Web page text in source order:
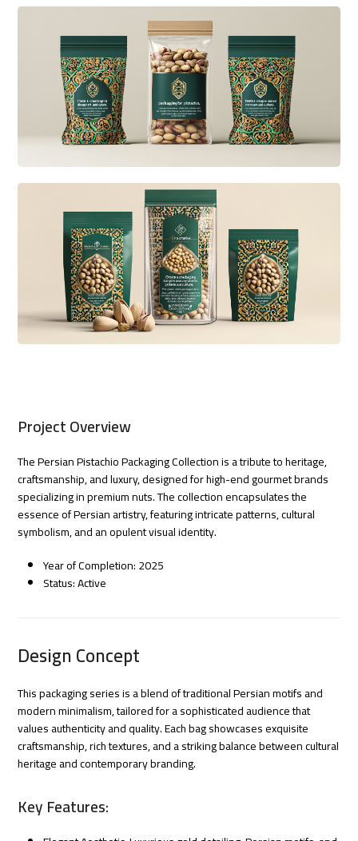
Project Overview
The Persian Pistachio Packaging Collection is a tribute to heritage,
craftsmanship, and luxury, designed for high-end gourmet brands
specializing in premium nuts. The collection encapsulates the
essence of Persian artistry, featuring intricate patterns, cultural
symbolism, and an opulent visual identity.
Year of Completion: 2025
Status: Active
Design Concept
This packaging series is a blend of traditional Persian motifs and
modern minimalism, tailored for a sophisticated audience that
values authenticity and quality. Each bag showcases exquisite
craftsmanship, rich textures, and a striking balance between cultural
heritage and contemporary branding.
Key Features: